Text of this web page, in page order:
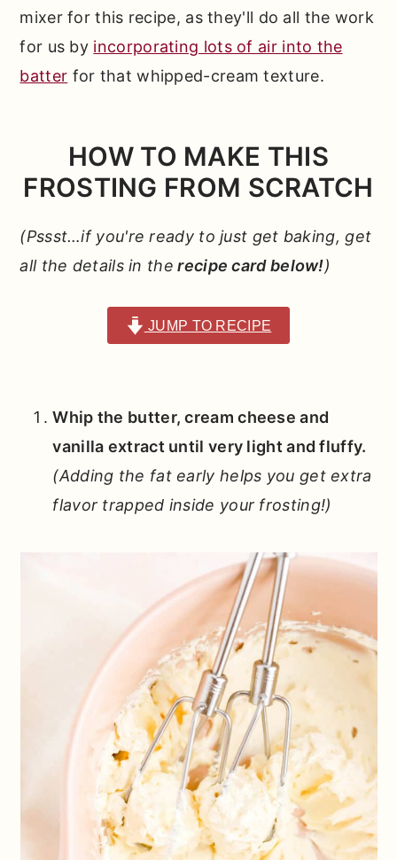
mixer for this recipe, as they'll do all the work
for us by incorporating lots of air into the
batter for that whipped-cream texture.
HOW TO MAKE THIS
FROSTING FROM SCRATCH
(Pssst…if you're ready to just get baking, get
all the details in the recipe card below!)
JUMP TO RECIPE
Whip the butter, cream cheese and
vanilla extract until very light and fluffy.
(Adding the fat early helps you get extra
flavor trapped inside your frosting!)